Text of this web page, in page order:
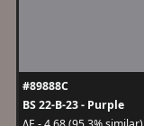
#89888C
BS 22-B-23 - Purple